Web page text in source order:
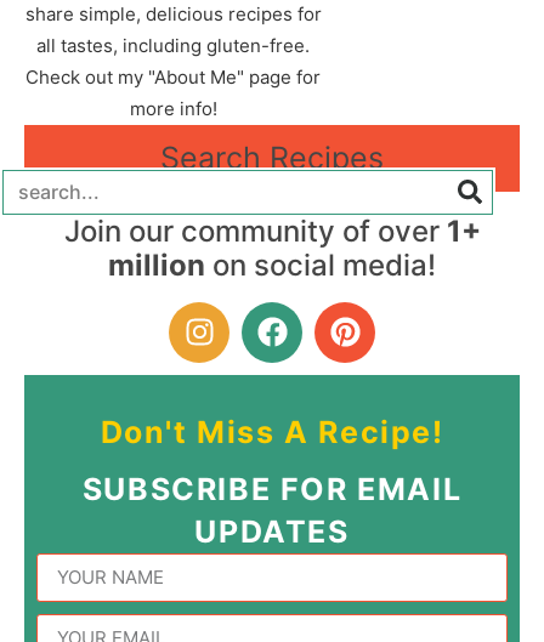
share simple, delicious recipes for
all tastes, including gluten-free.
Check out my "About Me" page for
more info!
Search Recipes
Join our community of over 1+
million on social media!
Don't Miss A Recipe!
SUBSCRIBE FOR EMAIL
UPDATES